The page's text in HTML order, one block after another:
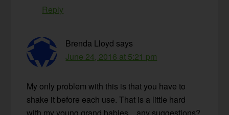
Reply
Brenda Lloyd says
June 24, 2016 at 5:21 pm
My only problem with this is that you have to
shake it before each use. That is a little hard
with my young grand babies…any suggestions?